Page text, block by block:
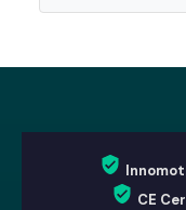
CE